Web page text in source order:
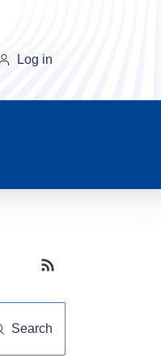
Log in
Subscribe button
Search